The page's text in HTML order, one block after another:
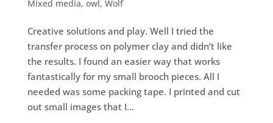
Mixed media, owl, Wolf
Creative solutions and play. Well I tried the
transfer process on polymer clay and didn’t like
the results. I found an easier way that works
fantastically for my small brooch pieces. All I
needed was some packing tape. I printed and cut
out small images that I...